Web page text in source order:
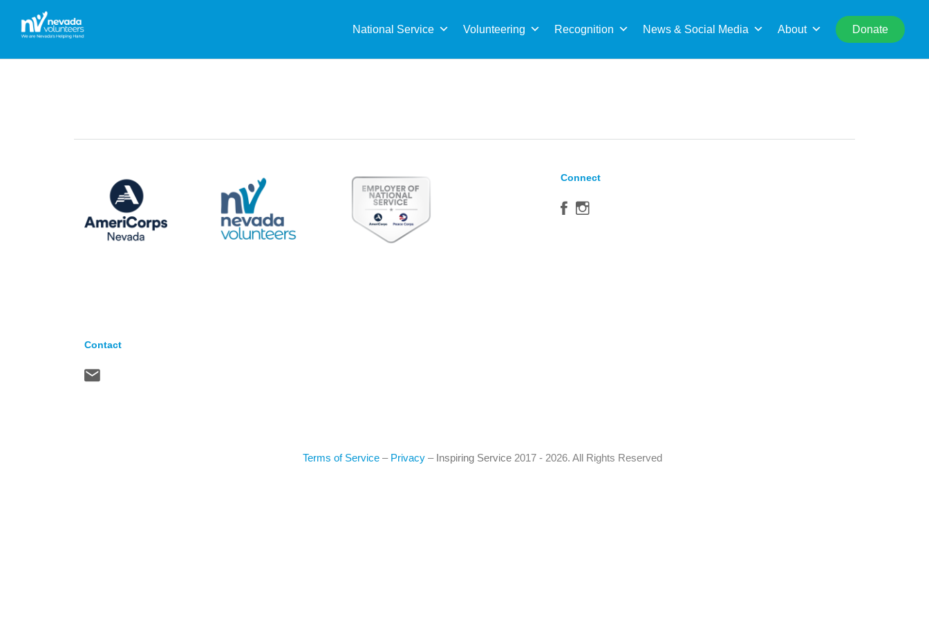
National Service Volunteering Recognition News & Social Media About Donate
for:
Connect
Contact
Terms of Service – Privacy – Inspiring Service 2017 - 2026. All Rights Reserved